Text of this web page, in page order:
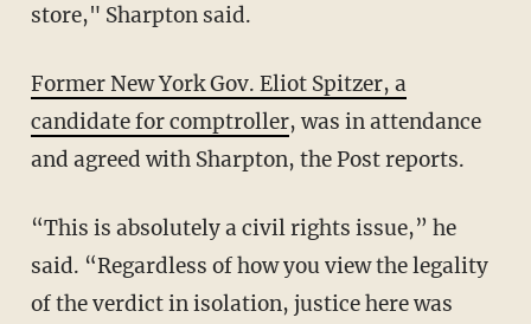
store," Sharpton said.
Former New York Gov. Eliot Spitzer, a
candidate for comptroller, was in attendance
and agreed with Sharpton, the Post reports.
“This is absolutely a civil rights issue,” he
said. “Regardless of how you view the legality
of the verdict in isolation, justice here was